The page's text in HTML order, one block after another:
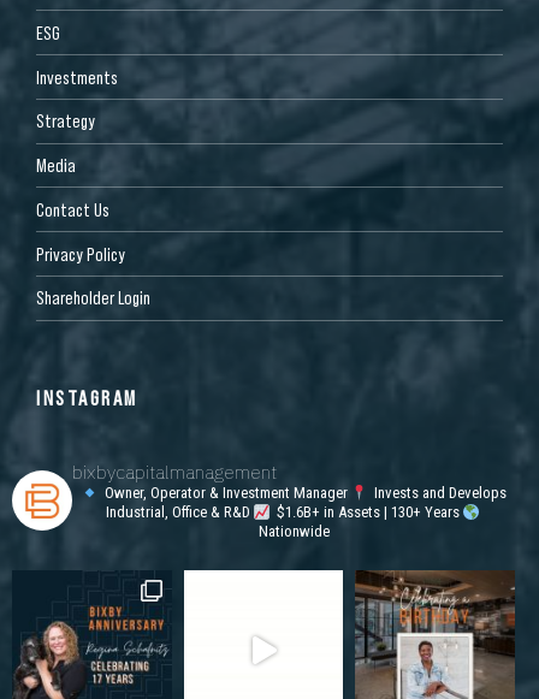
ESG
Investments
Strategy
Media
Contact Us
Privacy Policy
Shareholder Login
INSTAGRAM
bixbycapitalmanagement
Owner, Operator & Investment Manager
Invests and Develops
Industrial, Office & R&D
$1.6B+ in Assets | 130+ Years
Nationwide